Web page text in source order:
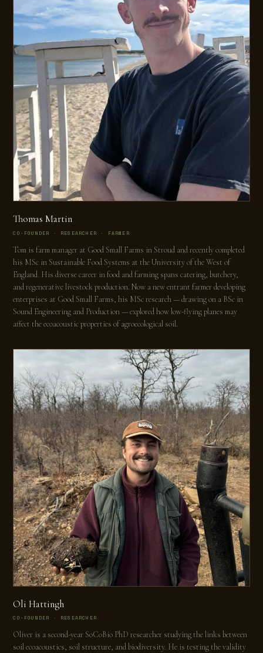
Thomas Martin
CO-FOUNDER · RESEARCHER · FARMER
Tom is farm manager at Good Small Farms in Stroud and recently completed
his MSc in Sustainable Food Systems at the University of the West of
England. His diverse career in food and farming spans catering, butchery,
and regenerative livestock production. Now a new entrant farmer developing
enterprises at Good Small Farms, his MSc research — drawing on a BSc in
Sound Engineering and Production — explored how low-flying planes may
affect the ecoacoustic properties of agroecological soil.
Oli Hattingh
CO-FOUNDER · RESEARCHER
Oliver is a second-year SoCoBio PhD researcher studying the links between
soil ecoacoustics, soil structure, and biodiversity. He is testing the validity